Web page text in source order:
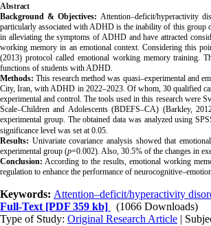
Abstract
Background & Objectives: Attention–deficit/hyperactivity
particularly associated with ADHD is the inability of this group
in alleviating the symptoms of ADHD and have attracted
working memory in an emotional context.Considering this
(2013) protocol called emotional working memory training.
functions of students with ADHD.
Methods: This research method was quasi–experimental and
City, Iran, with ADHD in 2022–2023. Of whom, 30 qualified
experimental and control. The tools used in this research were
Scale–Children and Adolescents (BDEFS–CA) (Barkley,
experimental group. The obtained data was analyzed using
significance level was set at 0.05.
Results: Univariate covariance analysis showed that
experimental group (p=0.002). Also, 30.5% of the changes in
Conclusion: According to the results, emotional working
regulation to enhance the performance of
Keywords: Attention–deficit/hyperactivity
Full-Text [PDF 359 kb]
(1066 Downloads)
Type of Study: Original Research Article |